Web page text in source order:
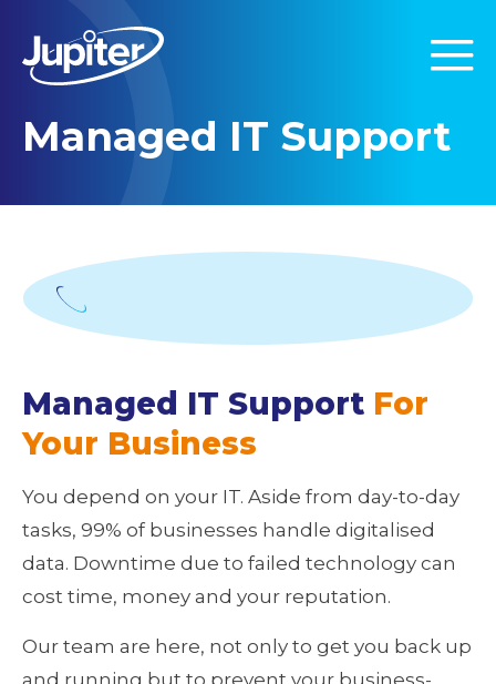
Managed IT Support
Managed IT Support For
Your Business
You depend on your IT. Aside from day-to-day
tasks, 99% of businesses handle digitalised
data. Downtime due to failed technology can
cost time, money and your reputation.
Our team are here, not only to get you back up
and running but to prevent your business-